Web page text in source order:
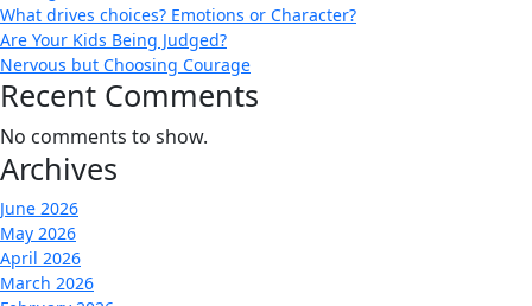
What drives choices? Emotions or Character?
Are Your Kids Being Judged?
Nervous but Choosing Courage
Recent Comments
No comments to show.
Archives
June 2026
May 2026
April 2026
March 2026